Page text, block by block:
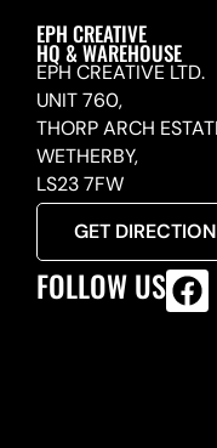
EPH CREATIVE
HQ & WAREHOUSE
EPH CREATIVE LTD.
UNIT 760,
THORP ARCH
WETHERBY,
LS23 7FW
GET
FOLLOW US